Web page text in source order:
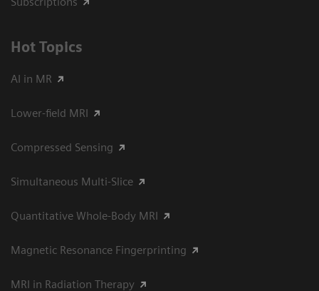
Hot Topics
AI in MR
Lower-field MRI
Compressed Sensing
Simultaneous Multi-Slice
Quantitative Whole-Body MRI
Magnetic Resonance Fingerprinting
MRI in Radiation Therapy